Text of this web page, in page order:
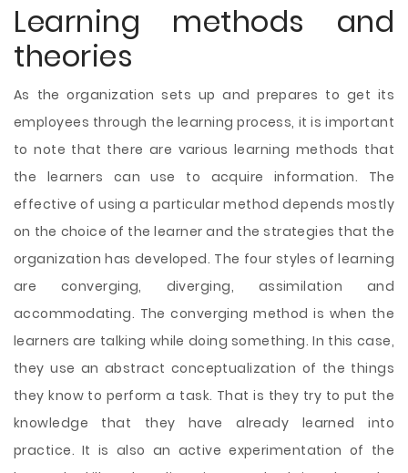
Learning methods and
theories
As the organization sets up and prepares to get its
employees through the learning process, it is important
to note that there are various learning methods that
the learners can use to acquire information. The
effective of using a particular method depends mostly
on the choice of the learner and the strategies that the
organization has developed. The four styles of learning
are converging, diverging, assimilation and
accommodating. The converging method is when the
learners are talking while doing something. In this case,
they use an abstract conceptualization of the things
they know to perform a task. That is they try to put the
knowledge that they have already learned into
practice. It is also an active experimentation of the